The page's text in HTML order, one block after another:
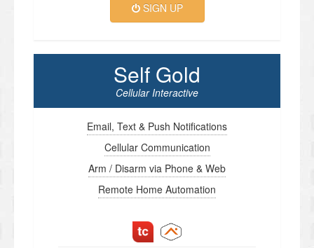
SIGN UP
Self Gold
Cellular Interactive
Email, Text & Push Notifications
Cellular Communication
Arm / Disarm via Phone & Web
Remote Home Automation